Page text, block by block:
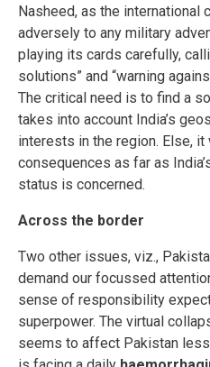
Nasheed, as the international
adversely to any military
playing its cards carefully,
solutions” and “warning
The critical need is to find a
takes into account India’s
interests in the region. Else,
consequences as far as
status is concerned.
Across the border
Two other issues, viz.,
demand our focussed
sense of responsibility
superpower. The virtual
seems to affect Pakistan